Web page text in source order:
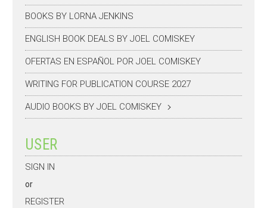
BOOKS BY LORNA JENKINS
ENGLISH BOOK DEALS BY JOEL COMISKEY
OFERTAS EN ESPAÑOL POR JOEL COMISKEY
WRITING FOR PUBLICATION COURSE 2027
AUDIO BOOKS BY JOEL COMISKEY
USER
SIGN IN
or
REGISTER